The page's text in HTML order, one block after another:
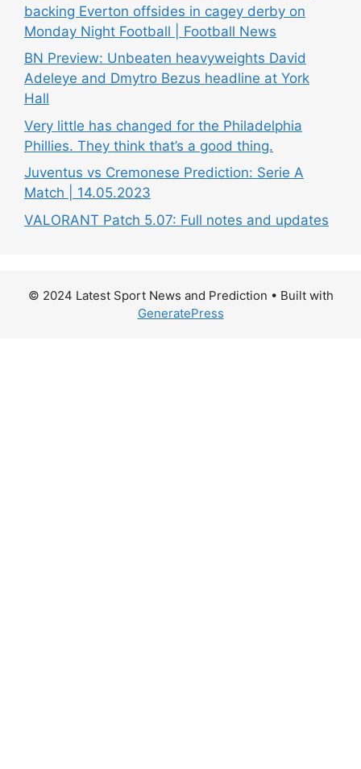
backing Everton offsides in cagey derby on
Monday Night Football | Football News
BN Preview: Unbeaten heavyweights David
Adeleye and Dmytro Bezus headline at York
Hall
Very little has changed for the Philadelphia
Phillies. They think that’s a good thing.
Juventus vs Cremonese Prediction: Serie A
Match | 14.05.2023
VALORANT Patch 5.07: Full notes and updates
© 2024 Latest Sport News and Prediction • Built with
GeneratePress